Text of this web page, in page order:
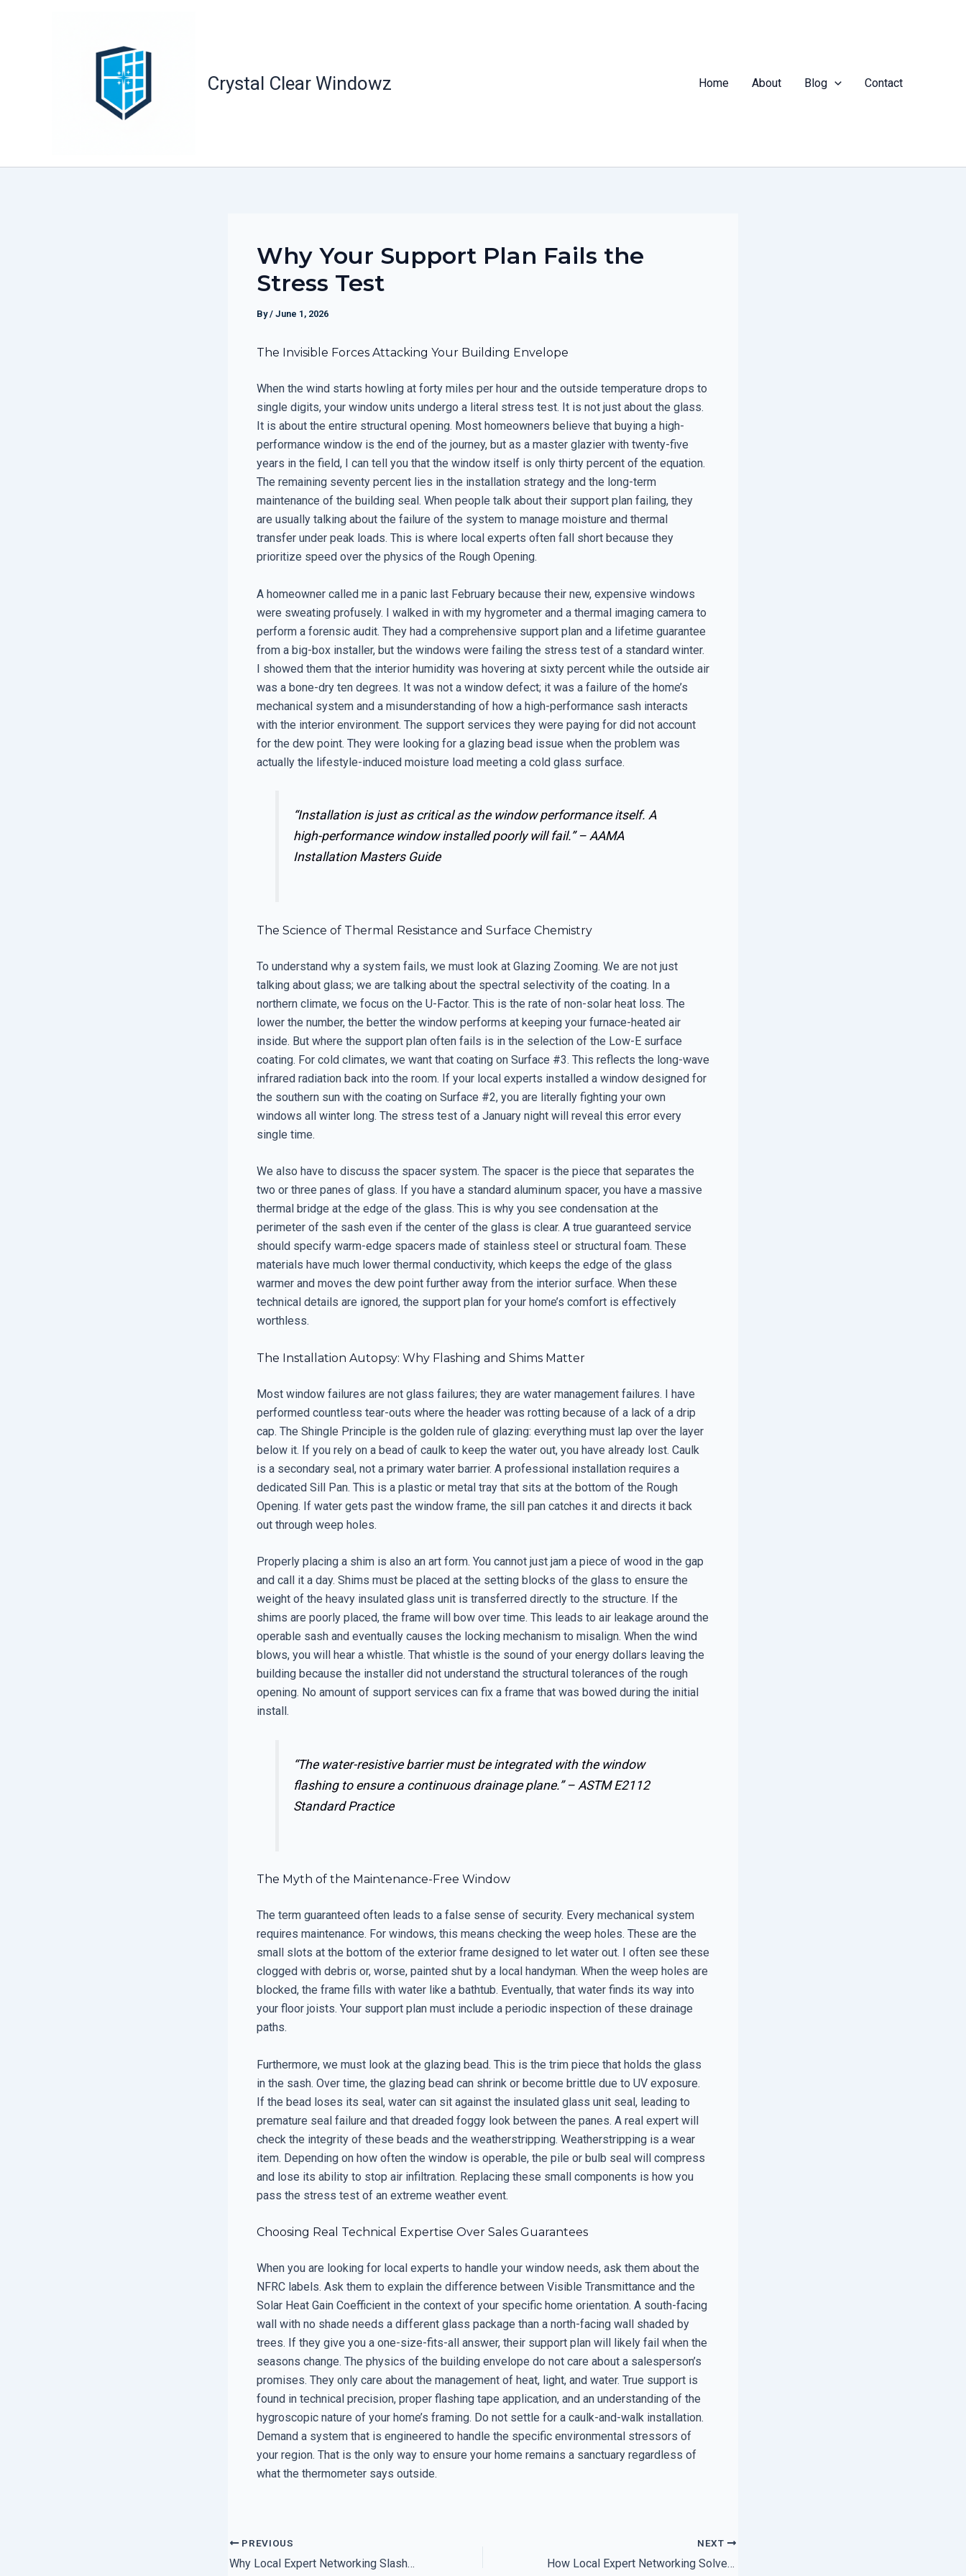
Crystal Clear Windowz Home About Blog Contact
Why Your Support Plan Fails the
Stress Test
By/ June 1, 2026
The Invisible Forces Attacking Your Building Envelope
When the wind starts howling at forty miles per hour and the outside temperature drops to
single digits, your window units undergo a literal stress test. It is not just about the glass.
It is about the entire structural opening. Most homeowners believe that buying a high-
performance window is the end of the journey, but as a master glazier with twenty-five
years in the field, I can tell you that the window itself is only thirty percent of the equation.
The remaining seventy percent lies in the installation strategy and the long-term
maintenance of the building seal. When people talk about their support plan failing, they
are usually talking about the failure of the system to manage moisture and thermal
transfer under peak loads. This is where local experts often fall short because they
prioritize speed over the physics of the Rough Opening.
A homeowner called me in a panic last February because their new, expensive windows
were sweating profusely. I walked in with my hygrometer and a thermal imaging camera to
perform a forensic audit. They had a comprehensive support plan and a lifetime guarantee
from a big-box installer, but the windows were failing the stress test of a standard winter.
I showed them that the interior humidity was hovering at sixty percent while the outside air
was a bone-dry ten degrees. It was not a window defect; it was a failure of the home’s
mechanical system and a misunderstanding of how a high-performance sash interacts
with the interior environment. The support services they were paying for did not account
for the dew point. They were looking for a glazing bead issue when the problem was
actually the lifestyle-induced moisture load meeting a cold glass surface.
“Installation is just as critical as the window performance itself. A
high-performance window installed poorly will fail.” – AAMA
Installation Masters Guide
The Science of Thermal Resistance and Surface Chemistry
To understand why a system fails, we must look at Glazing Zooming. We are not just
talking about glass; we are talking about the spectral selectivity of the coating. In a
northern climate, we focus on the U-Factor. This is the rate of non-solar heat loss. The
lower the number, the better the window performs at keeping your furnace-heated air
inside. But where the support plan often fails is in the selection of the Low-E surface
coating. For cold climates, we want that coating on Surface #3. This reflects the long-wave
infrared radiation back into the room. If your local experts installed a window designed for
the southern sun with the coating on Surface #2, you are literally fighting your own
windows all winter long. The stress test of a January night will reveal this error every
single time.
We also have to discuss the spacer system. The spacer is the piece that separates the
two or three panes of glass. If you have a standard aluminum spacer, you have a massive
thermal bridge at the edge of the glass. This is why you see condensation at the
perimeter of the sash even if the center of the glass is clear. A true guaranteed service
should specify warm-edge spacers made of stainless steel or structural foam. These
materials have much lower thermal conductivity, which keeps the edge of the glass
warmer and moves the dew point further away from the interior surface. When these
technical details are ignored, the support plan for your home’s comfort is effectively
worthless.
The Installation Autopsy: Why Flashing and Shims Matter
Most window failures are not glass failures; they are water management failures. I have
performed countless tear-outs where the header was rotting because of a lack of a drip
cap. The Shingle Principle is the golden rule of glazing: everything must lap over the layer
below it. If you rely on a bead of caulk to keep the water out, you have already lost. Caulk
is a secondary seal, not a primary water barrier. A professional installation requires a
dedicated Sill Pan. This is a plastic or metal tray that sits at the bottom of the Rough
Opening. If water gets past the window frame, the sill pan catches it and directs it back
out through weep holes.
Properly placing a shim is also an art form. You cannot just jam a piece of wood in the gap
and call it a day. Shims must be placed at the setting blocks of the glass to ensure the
weight of the heavy insulated glass unit is transferred directly to the structure. If the
shims are poorly placed, the frame will bow over time. This leads to air leakage around the
operable sash and eventually causes the locking mechanism to misalign. When the wind
blows, you will hear a whistle. That whistle is the sound of your energy dollars leaving the
building because the installer did not understand the structural tolerances of the rough
opening. No amount of support services can fix a frame that was bowed during the initial
install.
“The water-resistive barrier must be integrated with the window
flashing to ensure a continuous drainage plane.” – ASTM E2112
Standard Practice
The Myth of the Maintenance-Free Window
The term guaranteed often leads to a false sense of security. Every mechanical system
requires maintenance. For windows, this means checking the weep holes. These are the
small slots at the bottom of the exterior frame designed to let water out. I often see these
clogged with debris or, worse, painted shut by a local handyman. When the weep holes are
blocked, the frame fills with water like a bathtub. Eventually, that water finds its way into
your floor joists. Your support plan must include a periodic inspection of these drainage
paths.
Furthermore, we must look at the glazing bead. This is the trim piece that holds the glass
in the sash. Over time, the glazing bead can shrink or become brittle due to UV exposure.
If the bead loses its seal, water can sit against the insulated glass unit seal, leading to
premature seal failure and that dreaded foggy look between the panes. A real expert will
check the integrity of these beads and the weatherstripping. Weatherstripping is a wear
item. Depending on how often the window is operable, the pile or bulb seal will compress
and lose its ability to stop air infiltration. Replacing these small components is how you
pass the stress test of an extreme weather event.
Choosing Real Technical Expertise Over Sales Guarantees
When you are looking for local experts to handle your window needs, ask them about the
NFRC labels. Ask them to explain the difference between Visible Transmittance and the
Solar Heat Gain Coefficient in the context of your specific home orientation. A south-facing
wall with no shade needs a different glass package than a north-facing wall shaded by
trees. If they give you a one-size-fits-all answer, their support plan will likely fail when the
seasons change. The physics of the building envelope do not care about a salesperson’s
promises. They only care about the management of heat, light, and water. True support is
found in technical precision, proper flashing tape application, and an understanding of the
hygroscopic nature of your home’s framing. Do not settle for a caulk-and-walk installation.
Demand a system that is engineered to handle the specific environmental stressors of
your region. That is the only way to ensure your home remains a sanctuary regardless of
what the thermometer says outside.
PREVIOUS
Why Local Expert Networking Slashes Tech Downtime for Good
NEXT
How Local Expert Networking Solves Persistent Printer Glitches